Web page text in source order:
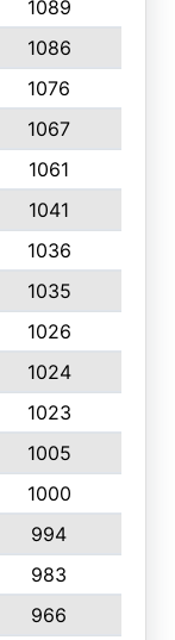
1089
1086
1076
1067
1061
1041
1036
1035
1026
1024
1023
1005
1000
994
983
966